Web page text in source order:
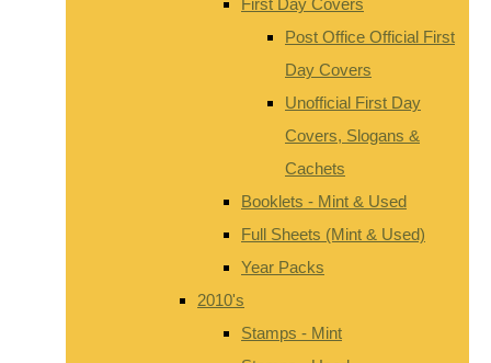
Post Office Official First
Day Covers
Unofficial First Day
Covers, Slogans &
Cachets
Booklets - Mint & Used
Full Sheets (Mint & Used)
Year Packs
2010's
Stamps - Mint